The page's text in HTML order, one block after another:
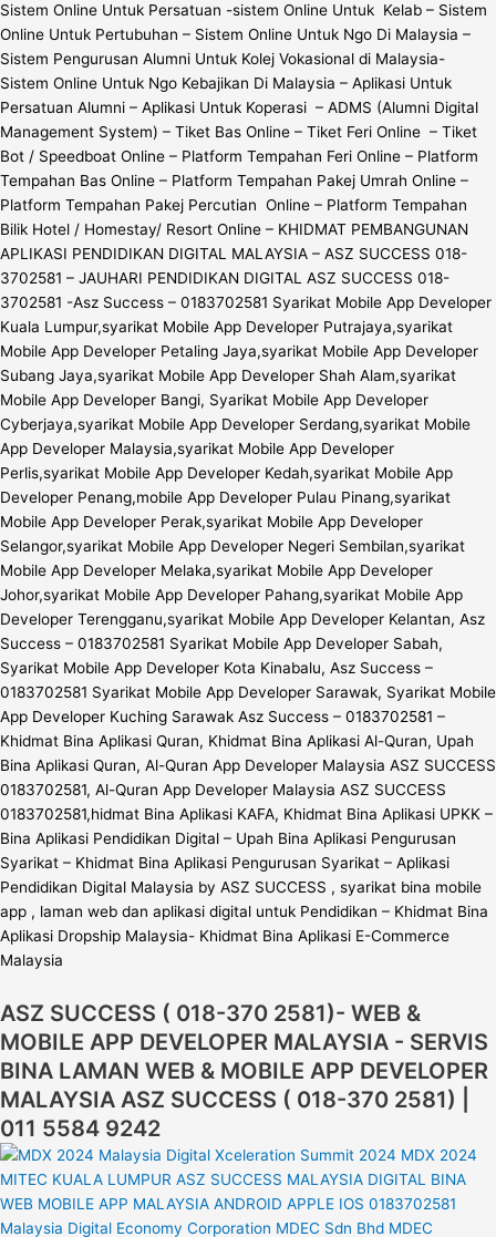
Sistem Online Untuk Persatuan -sistem Online Untuk Kelab – Sistem
Online Untuk Pertubuhan – Sistem Online Untuk Ngo Di Malaysia –
Sistem Pengurusan Alumni Untuk Kolej Vokasional di Malaysia-
Sistem Online Untuk Ngo Kebajikan Di Malaysia – Aplikasi Untuk
Persatuan Alumni – Aplikasi Untuk Koperasi – ADMS (Alumni Digital
Management System) – Tiket Bas Online – Tiket Feri Online – Tiket
Bot / Speedboat Online – Platform Tempahan Feri Online – Platform
Tempahan Bas Online – Platform Tempahan Pakej Umrah Online –
Platform Tempahan Pakej Percutian Online – Platform Tempahan
Bilik Hotel / Homestay/ Resort Online – KHIDMAT PEMBANGUNAN
APLIKASI PENDIDIKAN DIGITAL MALAYSIA – ASZ SUCCESS 018-
3702581 – JAUHARI PENDIDIKAN DIGITAL ASZ SUCCESS 018-
3702581 -Asz Success – 0183702581 Syarikat Mobile App Developer
Kuala Lumpur,syarikat Mobile App Developer Putrajaya,syarikat
Mobile App Developer Petaling Jaya,syarikat Mobile App Developer
Subang Jaya,syarikat Mobile App Developer Shah Alam,syarikat
Mobile App Developer Bangi, Syarikat Mobile App Developer
Cyberjaya,syarikat Mobile App Developer Serdang,syarikat Mobile
App Developer Malaysia,syarikat Mobile App Developer
Perlis,syarikat Mobile App Developer Kedah,syarikat Mobile App
Developer Penang,mobile App Developer Pulau Pinang,syarikat
Mobile App Developer Perak,syarikat Mobile App Developer
Selangor,syarikat Mobile App Developer Negeri Sembilan,syarikat
Mobile App Developer Melaka,syarikat Mobile App Developer
Johor,syarikat Mobile App Developer Pahang,syarikat Mobile App
Developer Terengganu,syarikat Mobile App Developer Kelantan, Asz
Success – 0183702581 Syarikat Mobile App Developer Sabah,
Syarikat Mobile App Developer Kota Kinabalu, Asz Success –
0183702581 Syarikat Mobile App Developer Sarawak, Syarikat Mobile
App Developer Kuching Sarawak Asz Success – 0183702581 –
Khidmat Bina Aplikasi Quran, Khidmat Bina Aplikasi Al-Quran, Upah
Bina Aplikasi Quran, Al-Quran App Developer Malaysia ASZ SUCCESS
0183702581, Al-Quran App Developer Malaysia ASZ SUCCESS
0183702581,hidmat Bina Aplikasi KAFA, Khidmat Bina Aplikasi UPKK –
Bina Aplikasi Pendidikan Digital – Upah Bina Aplikasi Pengurusan
Syarikat – Khidmat Bina Aplikasi Pengurusan Syarikat – Aplikasi
Pendidikan Digital Malaysia by ASZ SUCCESS , syarikat bina mobile
app , laman web dan aplikasi digital untuk Pendidikan – Khidmat Bina
Aplikasi Dropship Malaysia- Khidmat Bina Aplikasi E-Commerce
Malaysia
ASZ SUCCESS ( 018-370 2581)- WEB &
MOBILE APP DEVELOPER MALAYSIA - SERVIS
BINA LAMAN WEB & MOBILE APP DEVELOPER
MALAYSIA ASZ SUCCESS ( 018-370 2581) |
011 5584 9242